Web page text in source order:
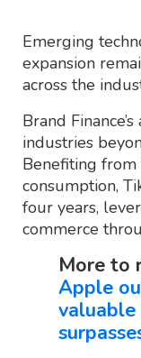
Emerging
expansion
across the
Brand
industries
Benefiting
consumption,
four years,
commerce
More to
Apple
valuable